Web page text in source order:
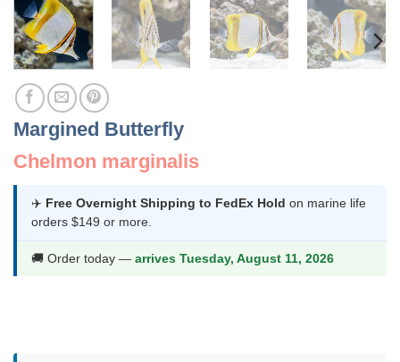
Margined Butterfly
Chelmon marginalis
✈️ Free Overnight Shipping to FedEx Hold on marine life
orders $149 or more.
🚚 Order today — arrives Tuesday, August 11, 2026